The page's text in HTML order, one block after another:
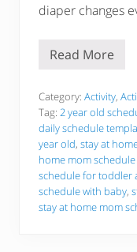
diaper changes
S
y
A
t
H
o
m
e
M
o
m
Read More
Category: Activity,
Tag: 2 year old
daily schedule
year old, stay at
home mom
schedule for toddler
schedule with baby,
stay at home mom